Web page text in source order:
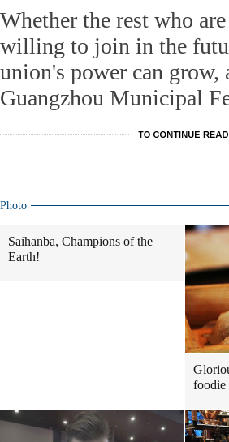
Whether the rest who
willing to join in the
union's power can
Guangzhou Municipal
Photo
Saihanba, Champions of the
Earth!
foodie